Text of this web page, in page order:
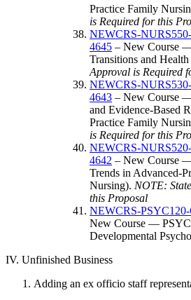
Practice Family
is Required for this
NEWCRS-
4645 – New Course
Transitions and
Approval is Required
NEWCRS-
4643 – New Course
and Evidence-Based
Practice Family
is Required for this
NEWCRS-
4642 – New Course
Trends in Advanced-
Nursing). NOTE:
this Proposal
NEWCRS-
New Course —
Developmental
IV. Unfinished Business
Adding an ex officio staff